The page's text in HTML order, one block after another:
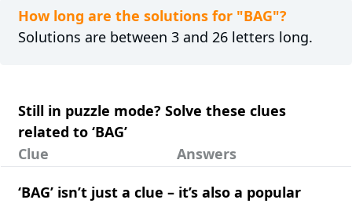
How long are the solutions for "BAG"?
Solutions are between 3 and 26 letters long.
Still in puzzle mode? Solve these clues
related to ‘BAG’
Clue
Answers
‘BAG’ isn’t just a clue – it’s also a popular